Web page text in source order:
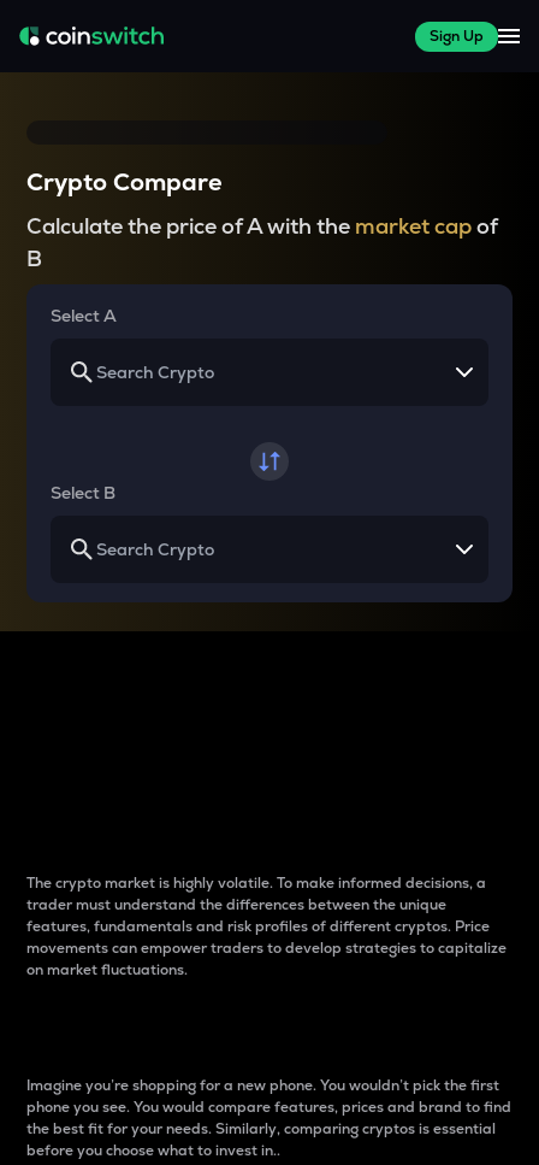
Sign Up
Crypto Compare
Calculate the price of A with the market capof
B
Select A
Select B
The crypto market is highly volatile. To make informed decisions, a
trader must understand the differences between the unique
features, fundamentals and risk profiles of different cryptos. Price
movements can empower traders to develop strategies to capitalize
on market fluctuations.
Imagine you’re shopping for a new phone. You wouldn’t pick the first
phone you see. You would compare features, prices and brand to find
the best fit for your needs. Similarly, comparing cryptos is essential
before you choose what to invest in..